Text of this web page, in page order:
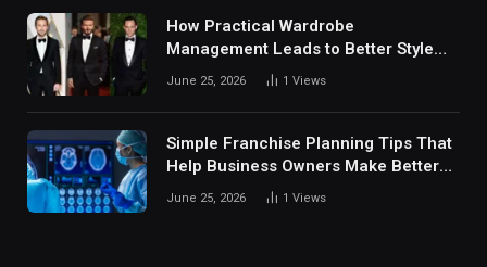
How Practical Wardrobe
Management Leads to Better Style
Choices
June 25, 2026 1 Views
Simple Franchise Planning Tips That
Help Business Owners Make Better
Decisions
June 25, 2026 1 Views